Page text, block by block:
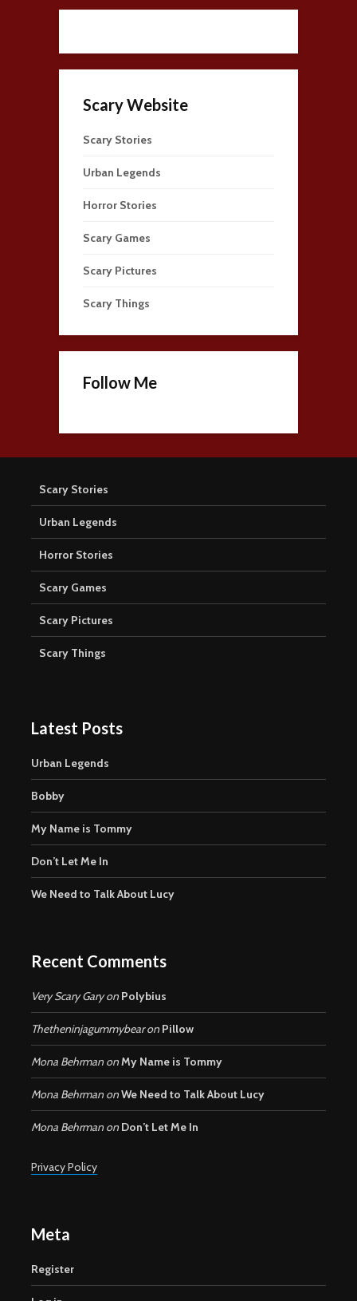
Scary Website
Scary Stories
Urban Legends
Horror Stories
Scary Games
Scary Pictures
Scary Things
Follow Me
Scary Stories
Urban Legends
Horror Stories
Scary Games
Scary Pictures
Scary Things
Latest Posts
Urban Legends
Bobby
My Name is Tommy
Don’t Let Me In
We Need to Talk About Lucy
Recent Comments
Very Scary Garyon Polybius
Thetheninjagummybearon Pillow
Mona Behrman onMy Name is Tommy
Mona Behrman onWe Need to Talk About Lucy
Mona Behrman on Don’t Let Me In
Privacy Policy
Meta
Register